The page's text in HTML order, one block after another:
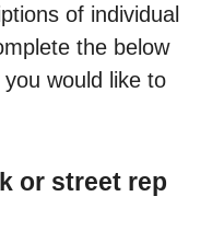
of individual
the below
would like to
or street rep